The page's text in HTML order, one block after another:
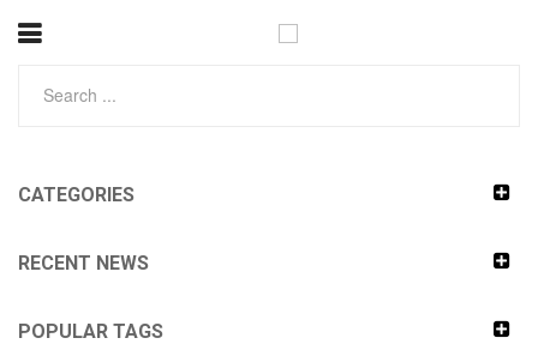
CATEGORIES
RECENT NEWS
POPULAR TAGS